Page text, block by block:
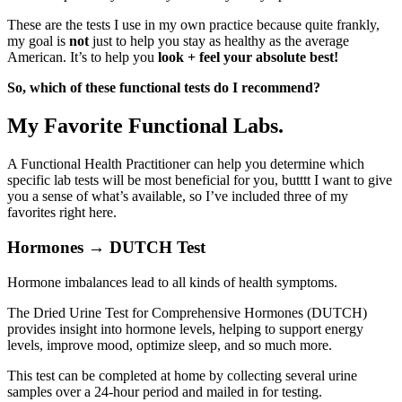
These are the tests I use in my own practice because quite frankly,
my goal is not just to help you stay as healthy as the average
American. It’s to help you look + feel your absolute best!
So, which of these functional tests do I recommend?
My Favorite Functional Labs.
A Functional Health Practitioner can help you determine which
specific lab tests will be most beneficial for you, butttt I want to give
you a sense of what’s available, so I’ve included three of my
favorites right here.
Hormones → DUTCH Test
Hormone imbalances lead to all kinds of health symptoms.
The Dried Urine Test for Comprehensive Hormones (DUTCH)
provides insight into hormone levels, helping to support energy
levels, improve mood, optimize sleep, and so much more.
This test can be completed at home by collecting several urine
samples over a 24-hour period and mailed in for testing.